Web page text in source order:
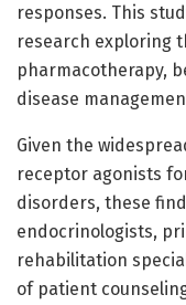
responses. This
research exploring
pharmacotherapy,
disease
Given the
receptor agonists
disorders, these
endocrinologists,
rehabilitation
of patient